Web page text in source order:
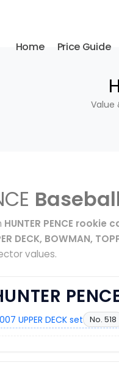
Home Price Guide
Value
HUNTER PENCE rookie
DECK, BOWMAN,
values.
UPPER DECK set No. 518